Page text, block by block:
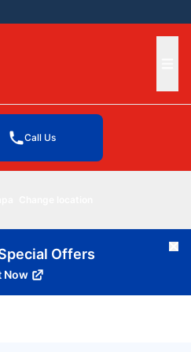
Call Us
Offers
Now